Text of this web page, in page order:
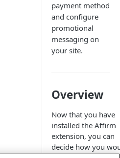
payment method
and configure
promotional
messaging on
your site.
Overview
Now that you have
installed the Affirm
extension, you can
decide how you